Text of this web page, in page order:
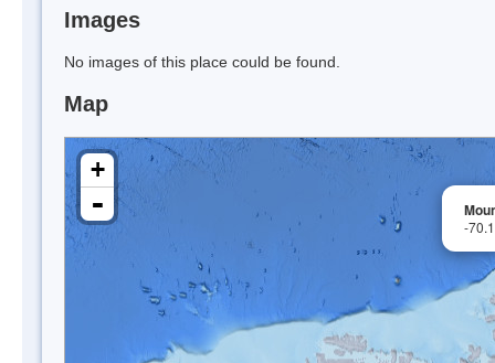
Images
No images of this place could be found.
Map
-
+
-